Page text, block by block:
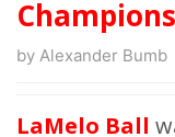
by Alexander Bumb
LaMelo Ball